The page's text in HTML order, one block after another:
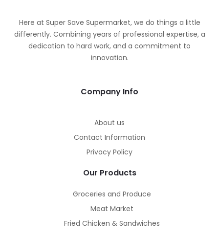
Here at Super Save Supermarket, we do things a little
differently. Combining years of professional expertise, a
dedication to hard work, and a commitment to
innovation.
Company Info
About us
Contact Information
Privacy Policy
Our Products
Groceries and Produce
Meat Market
Fried Chicken & Sandwiches